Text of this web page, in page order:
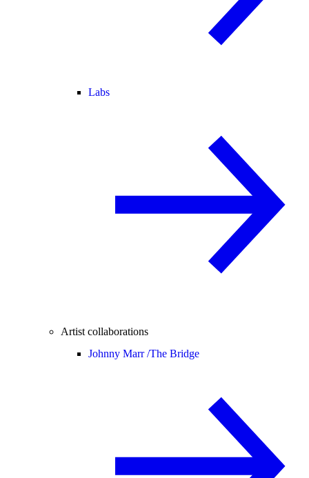
Labs
Artist collaborations
Johnny Marr /The Bridge